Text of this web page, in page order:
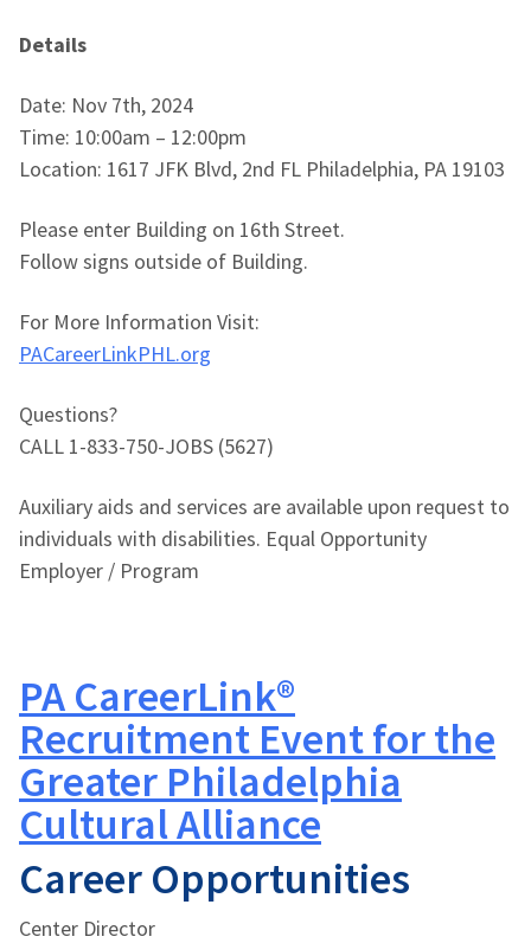
Details
Date: Nov 7th, 2024
Time: 10:00am – 12:00pm
Location: 1617 JFK Blvd, 2nd FL Philadelphia, PA 19103
Please enter Building on 16th Street.
Follow signs outside of Building.
For More Information Visit:
PACareerLinkPHL.org
Questions?
CALL 1-833-750-JOBS (5627)
Auxiliary aids and services are available upon request to
individuals with disabilities. Equal Opportunity
Employer / Program
PA CareerLink®
Recruitment Event for the
Greater Philadelphia
Cultural Alliance
Career Opportunities
Center Director